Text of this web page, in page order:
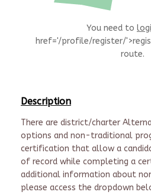
You need to
href='/profile/register/
route.
Description
There are district/charter
options and non-traditional
certification that allow a
of record while completing a
additional information about
please access the dropdown